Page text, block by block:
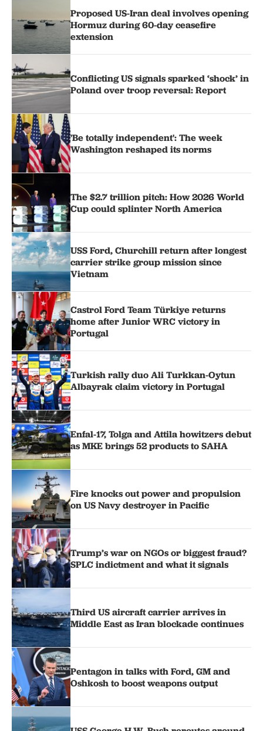
Proposed US-Iran deal involves opening
Hormuz during 60-day ceasefire
extension
Conflicting US signals sparked ‘shock’ in
Poland over troop reversal: Report
'Be totally independent': The week
Washington reshaped its norms
The $2.7 trillion pitch: How 2026 World
Cup could splinter North America
USS Ford, Churchill return after longest
carrier strike group mission since
Vietnam
Castrol Ford Team Türkiye returns
home after Junior WRC victory in
Portugal
Turkish rally duo Ali Turkkan-Oytun
Albayrak claim victory in Portugal
Enfal-17, Tolga and Attila howitzers debut
as MKE brings 52 products to SAHA
Fire knocks out power and propulsion
on US Navy destroyer in Pacific
Trump’s war on NGOs or biggest fraud?
SPLC indictment and what it signals
Third US aircraft carrier arrives in
Middle East as Iran blockade continues
Pentagon in talks with Ford, GM and
Oshkosh to boost weapons output